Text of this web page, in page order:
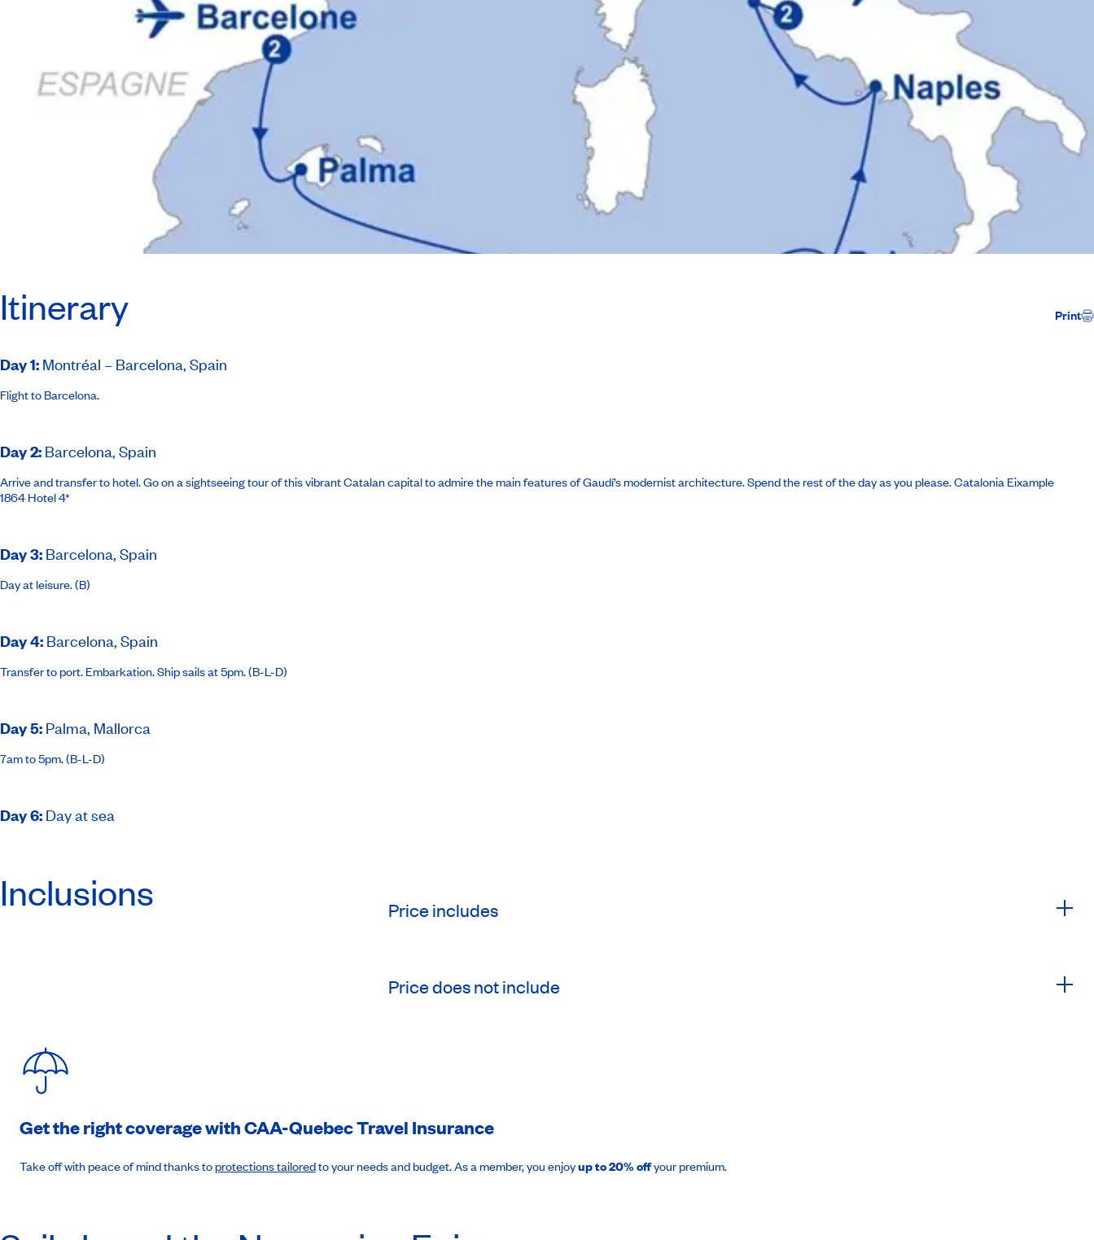
Print
Itinerary
Day 1: Montréal – Barcelona, Spain
Flight to Barcelona.
Day 2: Barcelona, Spain
Arrive and transfer to hotel. Go on a sightseeing tour of this vibrant Catalan capital to admire the main features of Gaudí’s modernist architecture. Spend the rest of the day as you please.Catalonia Eixample
1864 Hotel 4*
Day 3: Barcelona, Spain
Day at leisure. (B)
Day 4: Barcelona, Spain
Transfer to port. Embarkation. Ship sails at 5pm. (B-L-D)
Day 5: Palma, Mallorca
7am to 5pm. (B-L-D)
Day 6: Day at sea
Day 7:La Goulette, Tunisia
Day 9:Palermo, Sicily
Day 10:Naples, Italy
Inclusions Price includes
Price does not include
Get the right coverage withCAA-QuebecTravel Insurance
Take off with peace of mind thanks toprotections tailoredto your needs and budget. As a member, you enjoyup to 20% offyour premium.